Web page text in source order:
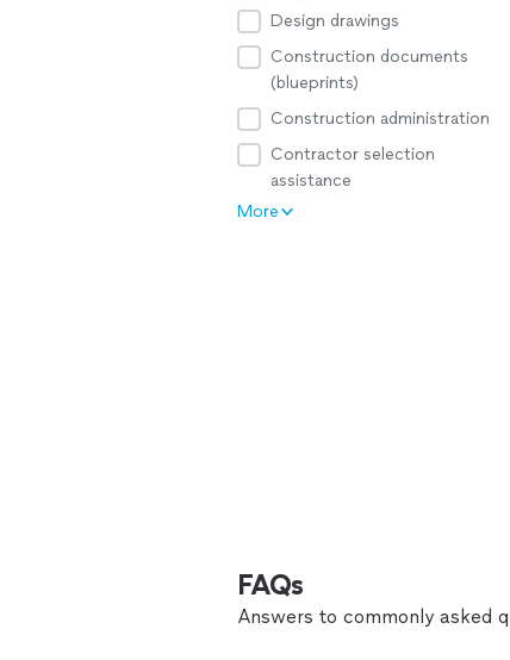
Design drawings
Construction documents
(blueprints)
Construction administration
Contractor selection
assistance
More
FAQs
Answers to commonly asked